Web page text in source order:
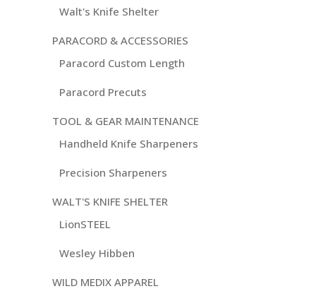
Walt's Knife Shelter
PARACORD & ACCESSORIES
Paracord Custom Length
Paracord Precuts
TOOL & GEAR MAINTENANCE
Handheld Knife Sharpeners
Precision Sharpeners
WALT'S KNIFE SHELTER
LionSTEEL
Wesley Hibben
WILD MEDIX APPAREL